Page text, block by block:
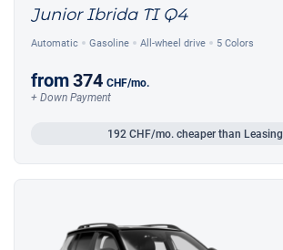
Junior Ibrida TI Q4
Automatic Gasoline All-wheel drive 5 Colors
from374 CHF/mo.
+ Down Payment
192 CHF/mo. cheaper than Leasing